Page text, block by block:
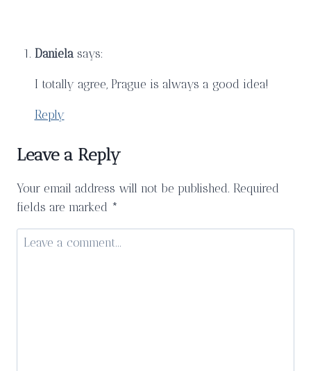
Daniela says:
I totally agree, Prague is always a good idea!
Reply
Leave a Reply
Your email address will not be published. Required
fields are marked *